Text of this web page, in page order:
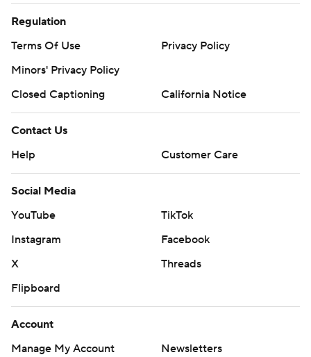
Regulation
Terms Of Use
Privacy Policy
Minors' Privacy Policy
Closed Captioning
California Notice
Contact Us
Help
Customer Care
Social Media
YouTube
TikTok
Instagram
Facebook
X
Threads
Flipboard
Account
Manage My Account
Newsletters